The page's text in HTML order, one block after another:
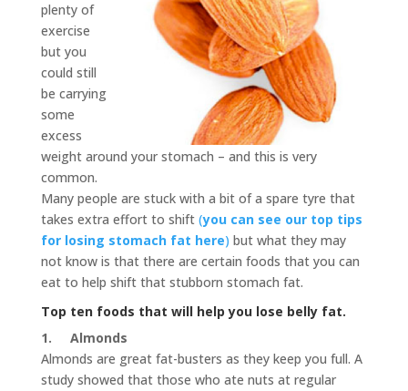
plenty of
exercise
but you
could still
be carrying
some
excess
weight around your stomach – and this is very
common.
Many people are stuck with a bit of a spare tyre that
takes extra effort to shift (you can see our top tips
for losing stomach fat here) but what they may
not know is that there are certain foods that you can
eat to help shift that stubborn stomach fat.
Top ten foods that will help you lose belly fat.
1. Almonds
Almonds are great fat-busters as they keep you full. A
study showed that those who ate nuts at regular